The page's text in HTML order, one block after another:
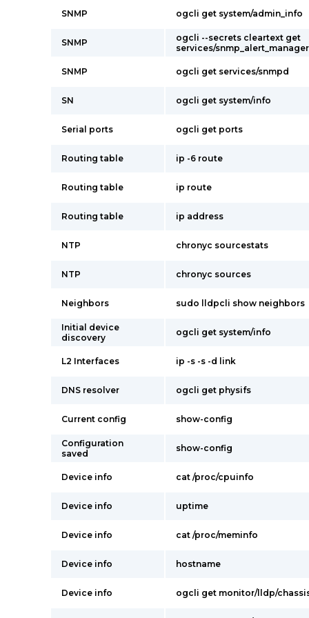
SNMP ogcli get system/admin_info
SNMP
ogcli --secrets cleartext get
services/
SNMP ogcli get services/snmpd
SN ogcli get system/info
Serial ports ogcli get ports
Routing table ip -6 route
Routing table ip route
Routing table ip address
NTP chronyc sourcestats
NTP chronyc sources
Neighbors sudo lldpcli show neighbors
Initial device
discovery
ogcli get system/info
L2 Interfaces ip -s -s -d link
DNS resolver ogcli get physifs
Current config show-config
Configuration
saved
show-config
Device info cat /proc/cpuinfo
Device info uptime
Device info cat /proc/meminfo
Device info hostname
Device info ogcli get monitor/lldp/